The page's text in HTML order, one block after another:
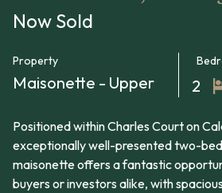
Now Sold
Property
Maisonette - Upper 2
Positioned within Charles Court on
exceptionally well-presented two-
maisonette offers a fantastic
buyers or investors alike, with